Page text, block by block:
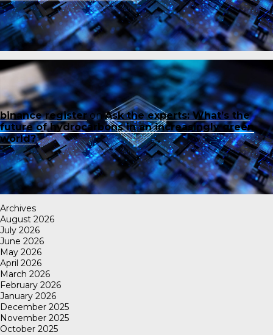
binance registeron Ask the experts: What’s the
future of hydrocarbons in an increasingly green
world?
Archives
August 2026
July 2026
June 2026
May 2026
April 2026
March 2026
February 2026
January 2026
December 2025
November 2025
October 2025